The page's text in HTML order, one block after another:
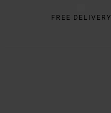
FREE DELIVERY